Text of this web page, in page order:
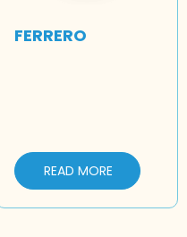
FERRERO
READ MORE